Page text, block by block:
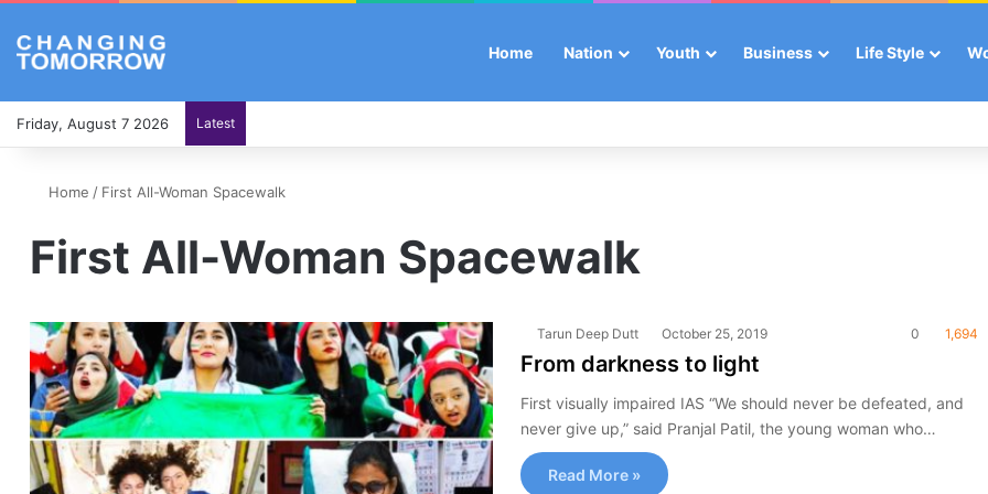
Home Nation Youth Business Life Style
Friday, August 7 2026 Latest
Home / First All-Woman Spacewalk
First All-Woman Spacewalk
Tarun Deep Dutt October 25, 2019 0 1,694
From darkness to light
First visually impaired IAS “We should never be defeated, and
never give up,” said Pranjal Patil, the young woman who…
Read More »